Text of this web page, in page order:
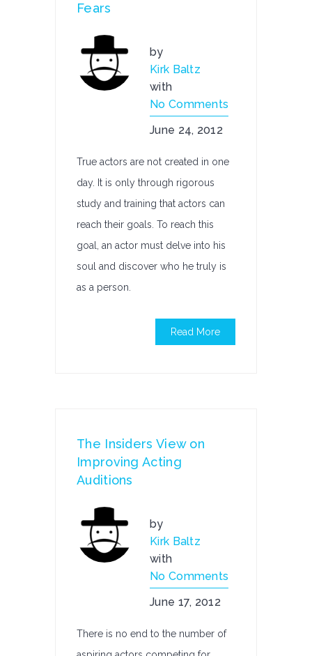
Fears
by
Kirk Baltz
with
No Comments
June 24, 2012
True actors are not created in one
day. It is only through rigorous
study and training that actors can
reach their goals. To reach this
goal, an actor must delve into his
soul and discover who he truly is
as a person.
Read More
The Insiders View on
Improving Acting
Auditions
by
Kirk Baltz
with
No Comments
June 17, 2012
There is no end to the number of